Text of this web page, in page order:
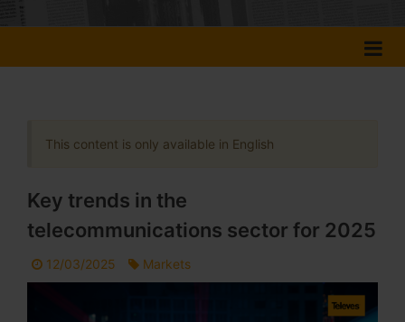
This content is only available in English
Key trends in the
telecommunications sector for 2025
12/03/2025 Markets